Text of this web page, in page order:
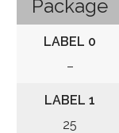
Package
LABEL 0
–
LABEL 1
25